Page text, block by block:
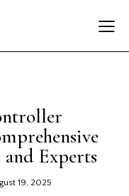
Experts
19, 2025